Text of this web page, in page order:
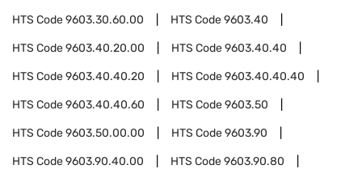
HTS Code9603.30.60.00 HTS Code9603.40
HTS Code9603.40.20.00 HTS Code9603.40.40
HTS Code9603.40.40.20 HTS Code9603.40.40.40
HTS Code9603.40.40.60 HTS Code9603.50
HTS Code9603.50.00.00 HTS Code9603.90
HTS Code9603.90.40.00 HTS Code9603.90.80